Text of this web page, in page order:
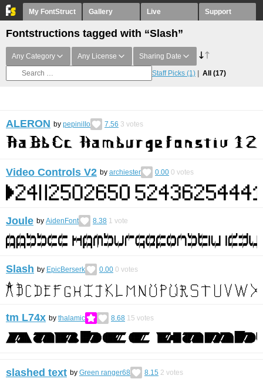
My FontStruct Gallery Live Support
Fontstructions tagged with “Slash”
Any Category Any License Sharing Date
Staff Picks (1) All (17)
ALERON by pepiniIIo 7.56 3 votes
Video Controls V2 by archiester 0.00 0 votes
Joule by AidenFont 8.38 1 vote
Slash by EpicBerserk 0.00 0 votes
tm L74x by thalamic 8.68 15 votes
slashed text by Green ranger68 8.15 2 votes